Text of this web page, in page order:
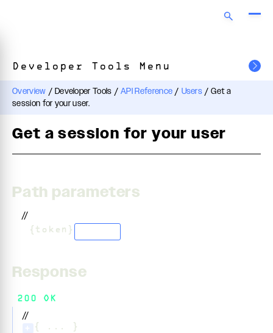
Overview / Developer Tools / API Reference / Users / Get a
session for your user.
Developer Tools Menu
Get a session for your user
Path parameters
{token}
//
Response
200 OK
{ ... }
//